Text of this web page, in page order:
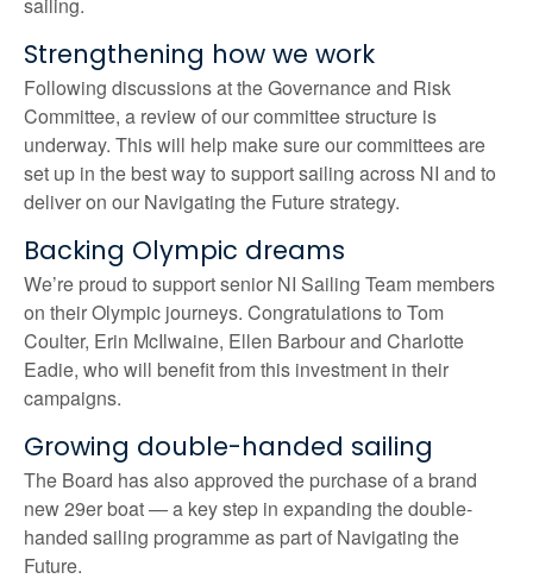
sailing.
Strengthening how we work
Following discussions at the Governance and Risk
Committee, a review of our committee structure is
underway. This will help make sure our committees are
set up in the best way to support sailing across NI and to
deliver on our Navigating the Future strategy.
Backing Olympic dreams
We’re proud to support senior NI Sailing Team members
on their Olympic journeys. Congratulations to Tom
Coulter, Erin McIlwaine, Ellen Barbour and Charlotte
Eadie, who will benefit from this investment in their
campaigns.
Growing double-handed sailing
The Board has also approved the purchase of a brand
new 29er boat — a key step in expanding the double-
handed sailing programme as part of Navigating the
Future.